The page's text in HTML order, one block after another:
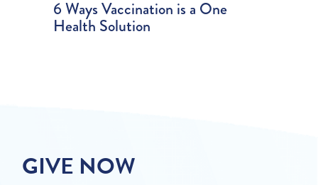
6 Ways Vaccination is a One
Health Solution
GIVE NOW